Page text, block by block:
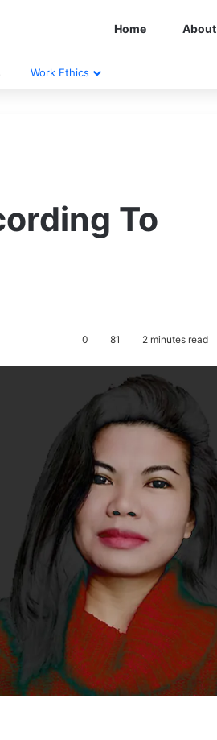
Home About
Work Ethics
To
0 81 2 minutes read